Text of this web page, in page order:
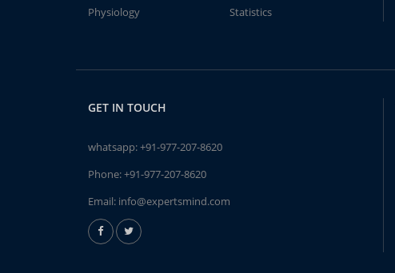
Physiology
Statistics
GET IN TOUCH
whatsapp:+91-977-207-8620
Phone:+91-977-207-8620
Email: info@expertsmind.com